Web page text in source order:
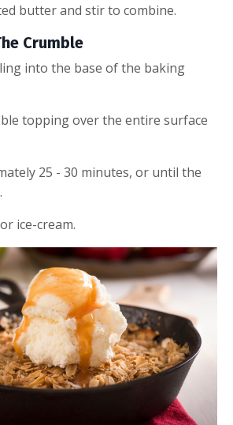
butter and stir to combine.
Crumble
into the base of the baking
topping over the entire surface
25 - 30 minutes, or until the
ice-cream.